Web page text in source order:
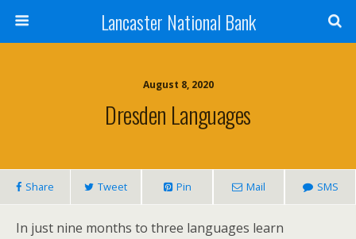
Lancaster National Bank
August 8, 2020
Dresden Languages
Share Tweet Pin Mail SMS
In just nine months to three languages learn